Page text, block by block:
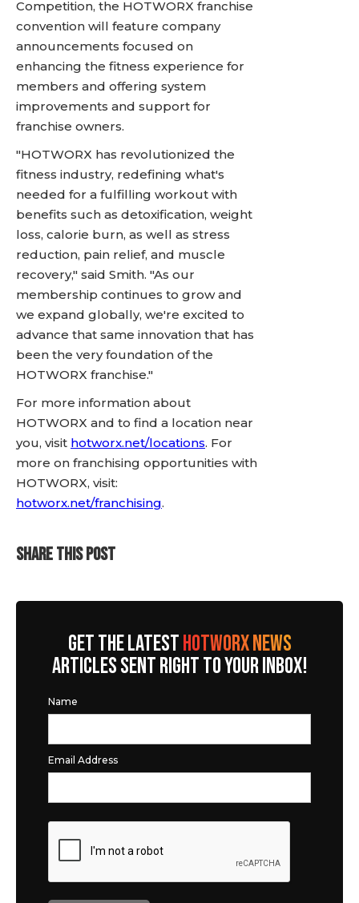
Competition, the HOTWORX franchise
convention will feature company
announcements focused on
enhancing the fitness experience for
members and offering system
improvements and support for
franchise owners.
"HOTWORX has revolutionized the
fitness industry, redefining what's
needed for a fulfilling workout with
benefits such as detoxification, weight
loss, calorie burn, as well as stress
reduction, pain relief, and muscle
recovery," said Smith. "As our
membership continues to grow and
we expand globally, we're excited to
advance that same innovation that has
been the very foundation of the
HOTWORX franchise."
For more information about
HOTWORX and to find a location near
you, visit hotworx.net/locations. For
more on franchising opportunities with
HOTWORX, visit:
hotworx.net/franchising.
SHARE THIS POST
GET THE LATESTHOTWORX NEWS
ARTICLES SENT RIGHT TO YOUR INBOX!
Name
Email Address